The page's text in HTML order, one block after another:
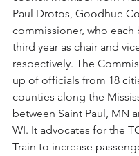
Paul Drotos, Goodhue
commissioner, who each
third year as chair and
respectively. The
up of officials from 18
counties along the
between Saint Paul, MN
WI. It advocates for the
Train to increase